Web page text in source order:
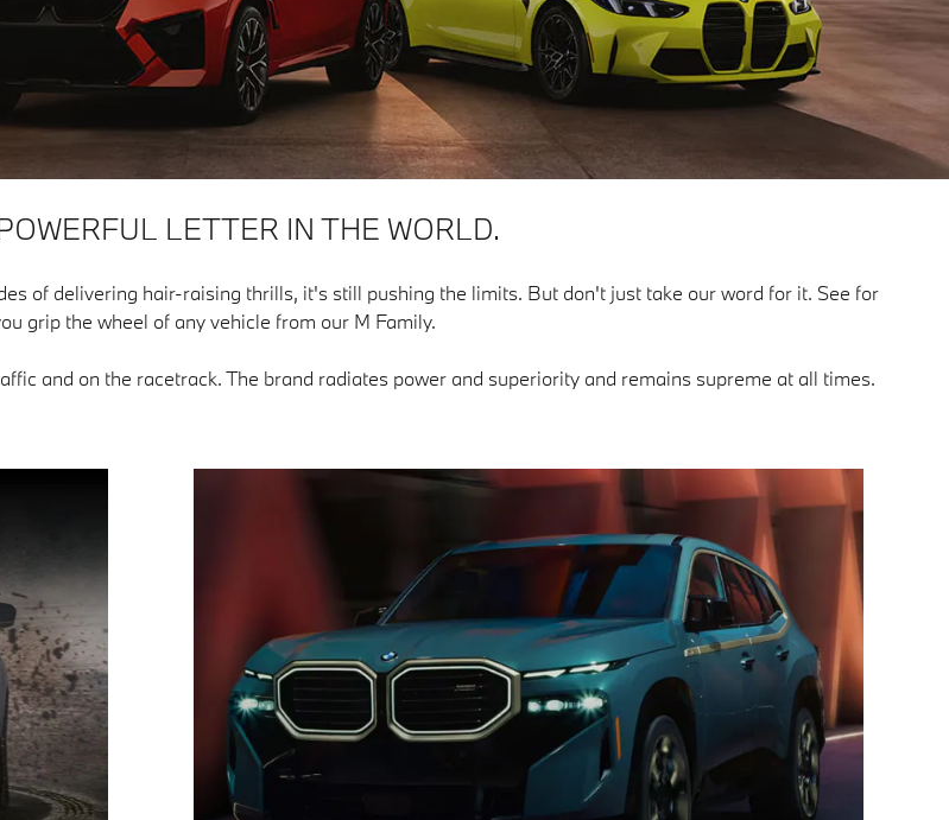
LETTER IN THE WORLD.
of delivering hair-raising thrills, it's still pushing the limits. But don't just take our word for it. See for
grip the wheel of any vehicle from our M Family.
and on the racetrack. The brand radiates power and superiority and remains supreme at all times.